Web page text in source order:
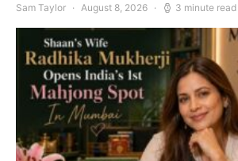
Sam Taylor August 8, 2026 3 minute read